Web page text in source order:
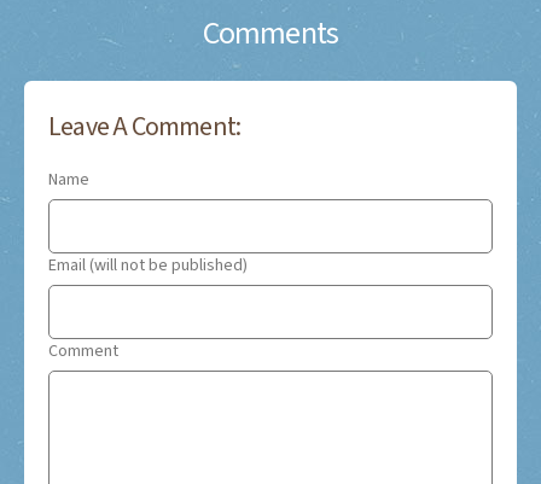
Comments
Leave A Comment:
Name
Email (will not be published)
Comment